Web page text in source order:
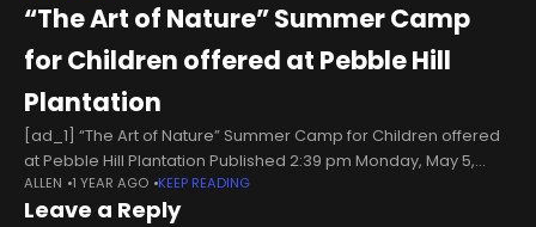
“The Art of Nature” Summer Camp
for Children offered at Pebble Hill
Plantation
[ad_1] “The Art of Nature” Summer Camp for Children offered
at Pebble Hill Plantation Published 2:39 pm Monday, May 5,
2025 DRAWING AND DOODLING: Campers will get to express
their
ALLEN 1 YEAR AGO KEEP READING
Leave a Reply